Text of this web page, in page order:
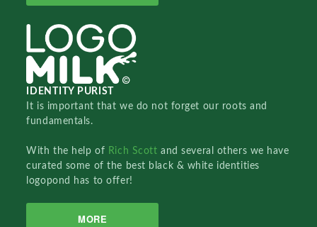
IDENTITY PURIST
It is important that we do not forget our roots and
fundamentals.
With the help of Rich Scottand several others we have
curated some of the best black & white identities
logopond has to offer!
MORE